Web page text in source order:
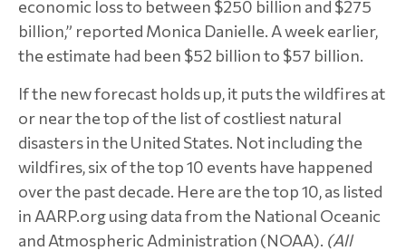
economic loss to between $250 billion and $275
billion,” reported Monica Danielle. A week earlier,
the estimate had been $52 billion to $57 billion.
If the new forecast holds up, it puts the wildfires at
or near the top of the list of costliest natural
disasters in the United States. Not including the
wildfires, six of the top 10 events have happened
over the past decade. Here are the top 10, as listed
in AARP.org using data from the National Oceanic
and Atmospheric Administration (NOAA). (All